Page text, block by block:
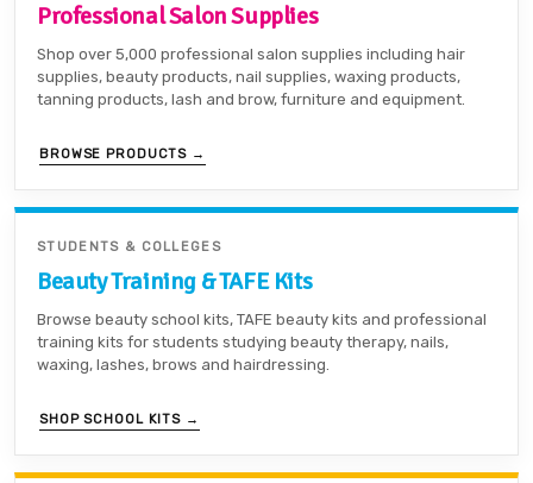
Professional Salon Supplies
Shop over 5,000 professional salon supplies including hair
supplies, beauty products, nail supplies, waxing products,
tanning products, lash and brow, furniture and equipment.
BROWSE PRODUCTS →
STUDENTS & COLLEGES
Beauty Training & TAFE Kits
Browse beauty school kits, TAFE beauty kits and professional
training kits for students studying beauty therapy, nails,
waxing, lashes, brows and hairdressing.
SHOP SCHOOL KITS →